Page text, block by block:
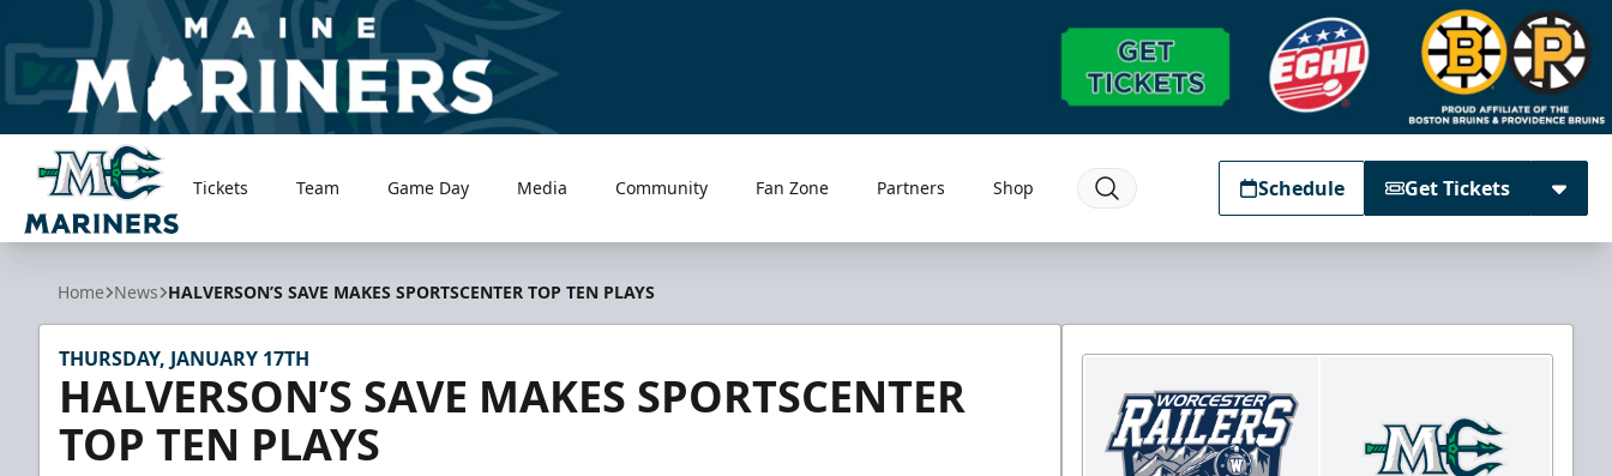
Maine Mariners
Tickets Team Game Day Media Community Fan Zone Partners Shop Schedule Get Tickets
Home News HALVERSON’S SAVE MAKES SPORTSCENTER TOP TEN PLAYS
THURSDAY, JANUARY 17TH
HALVERSON’S SAVE MAKES SPORTSCENTER
TOP TEN PLAYS